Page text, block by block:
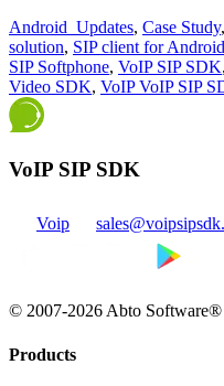
Android_Updates, Case Study,
solution, SIP client for Android
SIP Softphone, VoIP SIP SDK,
Video SDK, VoIP VoIP SIP
VoIP SIP SDK
Voip
© 2007-2026 Abto Software®
Products